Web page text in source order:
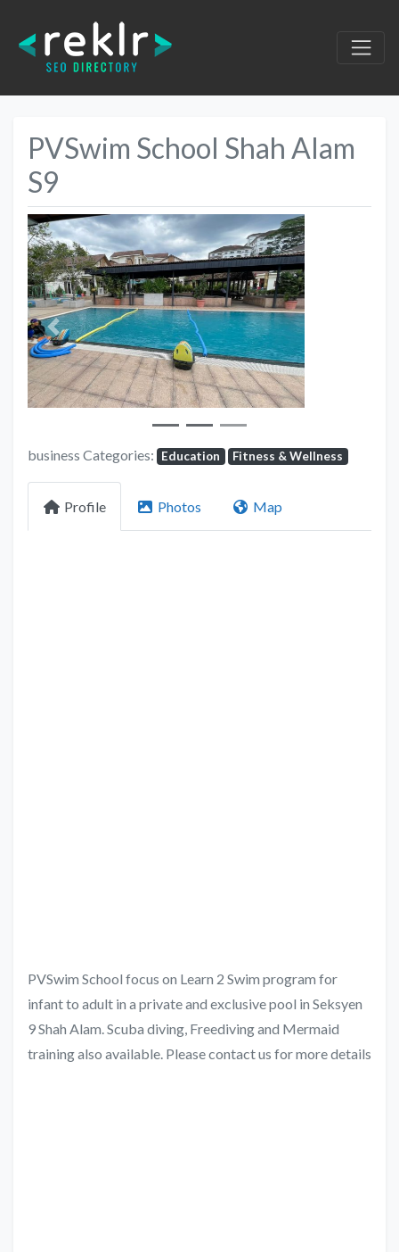
PVSwim School Shah Alam
S9
Previous
business Categories: Education Fitness & Wellness
Profile Photos Map
PVSwim School focus on Learn 2 Swim program for
infant to adult in a private and exclusive pool in Seksyen
9 Shah Alam. Scuba diving, Freediving and Mermaid
training also available. Please contact us for more details